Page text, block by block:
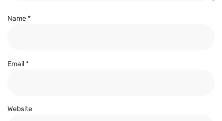
Name*
Email*
Website